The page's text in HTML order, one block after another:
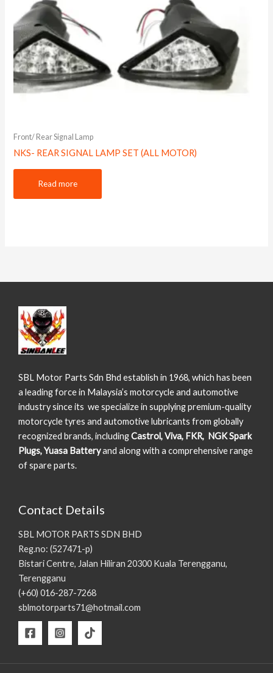
Front/ Rear Signal Lamp
NKS- REAR SIGNAL LAMP SET (ALL MOTOR)
Read more
SBL Motor Parts Sdn Bhd establish in 1968, which has been
a leading force in Malaysia’s motorcycle and automotive
industry since its we specialize in supplying premium-quality
motorcycle tyres and automotive lubricants from globally
recognized brands, includingCastrol, Viva, FKR, NGK Spark
Plugs, Yuasa Batteryand along with a comprehensive range
of spare parts.
Contact Details
SBL MOTOR PARTS SDN BHD
Reg.no: (527471-p)
Bistari Centre, Jalan Hiliran 20300 Kuala Terengganu,
Terengganu
(+60) 016-287-7268
sblmotorparts71@hotmail.com